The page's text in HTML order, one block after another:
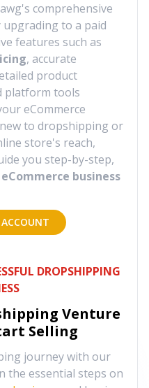
comprehensive
upgrading to a paid
features such as
, accurate
product
platform tools
eCommerce
to dropshipping or
store's reach,
you step-by-step,
business
ACCOUNT
DROPSHIPPING
Venture
Selling
journey with our
the essential steps on